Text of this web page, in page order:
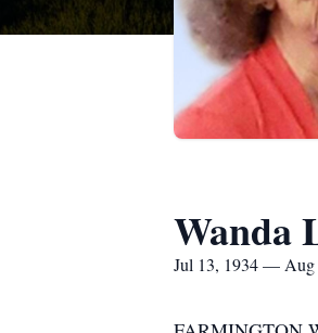
Wanda
Jul 13, 1934 — Aug